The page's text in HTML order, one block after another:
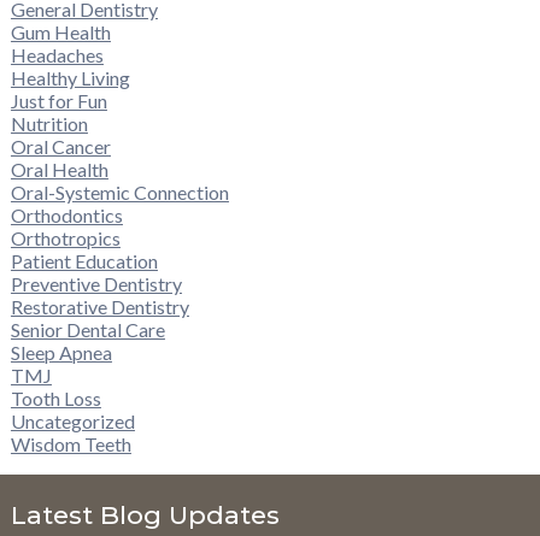
General Dentistry
Gum Health
Headaches
Healthy Living
Just for Fun
Nutrition
Oral Cancer
Oral Health
Oral-Systemic Connection
Orthodontics
Orthotropics
Patient Education
Preventive Dentistry
Restorative Dentistry
Senior Dental Care
Sleep Apnea
TMJ
Tooth Loss
Uncategorized
Wisdom Teeth
Latest Blog Updates